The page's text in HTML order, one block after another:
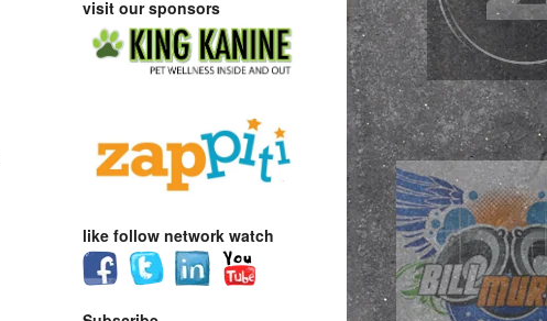
visit our sponsors
like follow network watch